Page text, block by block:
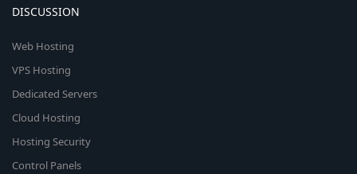
DISCUSSION
Web Hosting
VPS Hosting
Dedicated Servers
Cloud Hosting
Hosting Security
Control Panels